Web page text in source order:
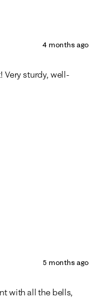
4 months ago
Very sturdy, well-
5 months ago
with all the bells,